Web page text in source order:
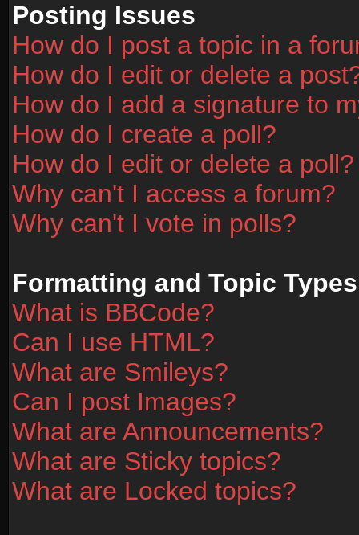
Posting Issues
How do I post a topic in a
How do I edit or delete a
How do I add a signature to
How do I create a poll?
How do I edit or delete a poll?
Why can't I access a forum?
Why can't I vote in polls?
Formatting and Topic Types
What is BBCode?
Can I use HTML?
What are Smileys?
Can I post Images?
What are Announcements?
What are Sticky topics?
What are Locked topics?